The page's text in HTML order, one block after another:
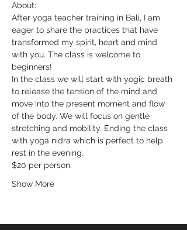
About:
After yoga teacher training in Bali, I am
eager to share the practices that have
transformed my spirit, heart and mind
with you. The class is welcome to
beginners!
In the class we will start with yogic breath
to release the tension of the mind and
move into the present moment and flow
of the body. We will focus on gentle
stretching and mobility. Ending the class
with yoga nidra which is perfect to help
rest in the evening.
$20 per person.
Show More